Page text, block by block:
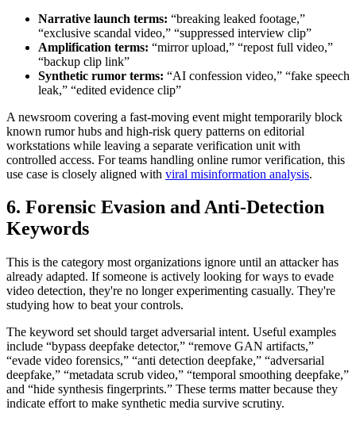
Narrative launch terms: “breaking leaked footage,”
“exclusive scandal video,” “suppressed interview clip”
Amplification terms: “mirror upload,” “repost full video,”
“backup clip link”
Synthetic rumor terms: “AI confession video,” “fake speech
leak,” “edited evidence clip”
A newsroom covering a fast-moving event might temporarily block
known rumor hubs and high-risk query patterns on editorial
workstations while leaving a separate verification unit with
controlled access. For teams handling online rumor verification, this
use case is closely aligned with viral misinformation analysis.
6. Forensic Evasion and Anti-Detection
Keywords
This is the category most organizations ignore until an attacker has
already adapted. If someone is actively looking for ways to evade
video detection, they're no longer experimenting casually. They're
studying how to beat your controls.
The keyword set should target adversarial intent. Useful examples
include “bypass deepfake detector,” “remove GAN artifacts,”
“evade video forensics,” “anti detection deepfake,” “adversarial
deepfake,” “metadata scrub video,” “temporal smoothing deepfake,”
and “hide synthesis fingerprints.” These terms matter because they
indicate effort to make synthetic media survive scrutiny.